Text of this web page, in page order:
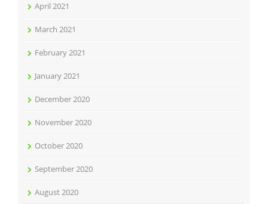
April 2021
March 2021
February 2021
January 2021
December 2020
November 2020
October 2020
September 2020
August 2020